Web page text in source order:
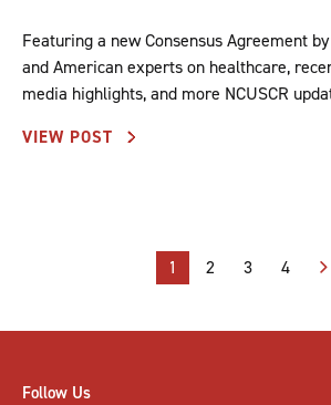
Featuring a new Consensus Agreement
and American experts on healthcare,
media highlights, and more NCUSCR
VIEW POST
1 2 3 4
Follow Us